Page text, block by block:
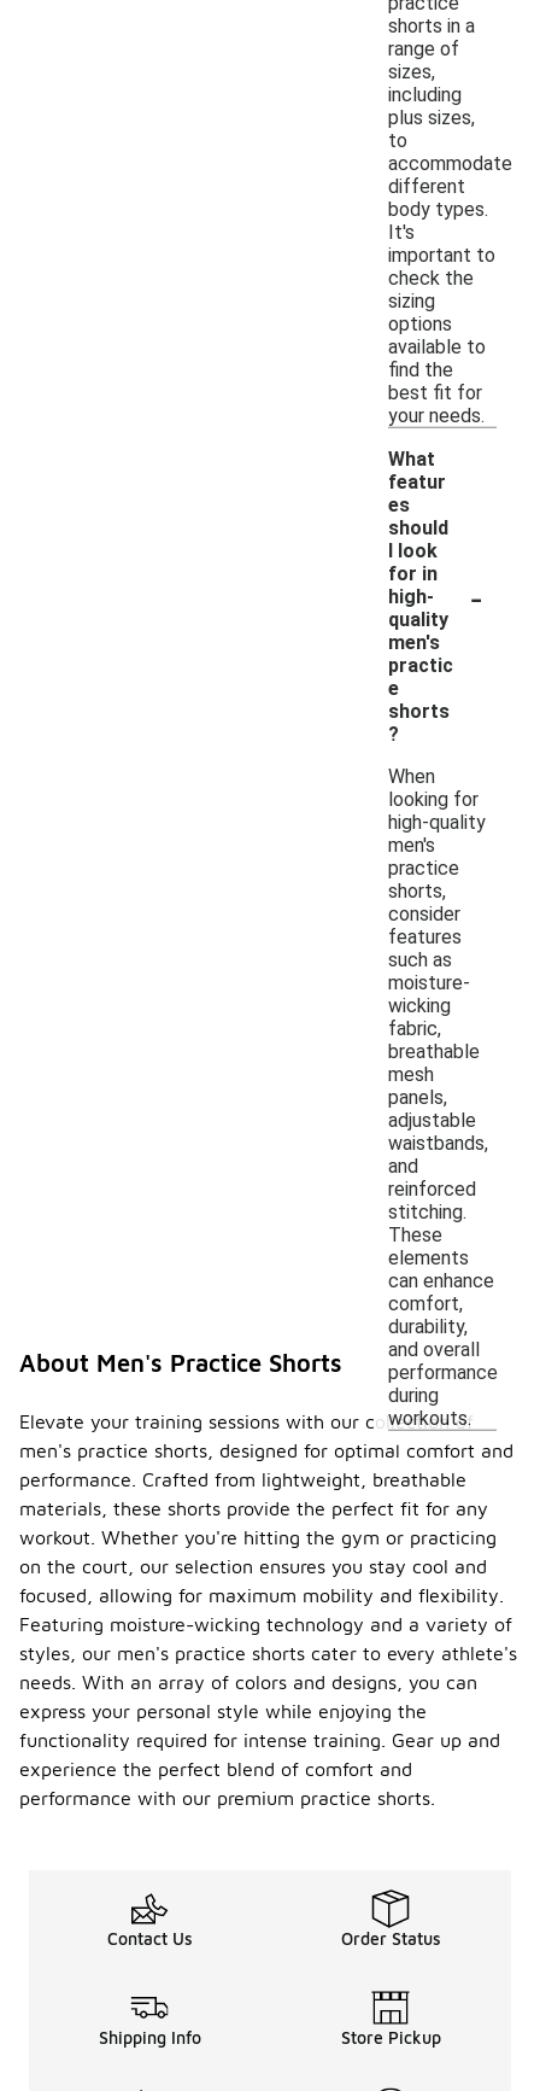
shorts in a
range of
sizes,
including
plus sizes,
to
accommodate
different
body types.
It's
important to
check the
sizing
options
available to
find the
best fit for
your needs.
What
featur
es
should
I look
for in
high-
quality
men's
practic
e
shorts
?
-
When
looking for
high-quality
men's
practice
shorts,
consider
features
such as
moisture-
wicking
fabric,
breathable
mesh
panels,
adjustable
waistbands,
and
reinforced
stitching.
These
elements
can enhance
comfort,
durability,
and overall
performance
during
workouts.
About Men's Practice Shorts
Elevate your training sessions with our collection of
men's practice shorts, designed for optimal comfort and
performance. Crafted from lightweight, breathable
materials, these shorts provide the perfect fit for any
workout. Whether you're hitting the gym or practicing
on the court, our selection ensures you stay cool and
focused, allowing for maximum mobility and flexibility.
Featuring moisture-wicking technology and a variety of
styles, our men's practice shorts cater to every athlete's
needs. With an array of colors and designs, you can
express your personal style while enjoying the
functionality required for intense training. Gear up and
experience the perfect blend of comfort and
performance with our premium practice shorts.
Contact Us Order Status
Shipping Info Store Pickup